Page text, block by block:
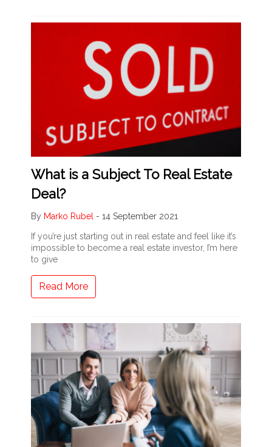
What is a Subject To Real Estate
Deal?
By Marko Rubel - 14 September 2021
If you’re just starting out in real estate and feel like it’s
impossible to become a real estate investor, I’m here
to give
Read More